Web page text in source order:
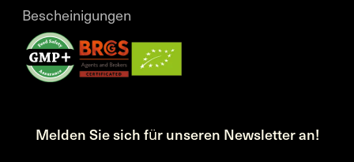
Bescheinigungen
Melden Sie sich für unseren Newsletter an!